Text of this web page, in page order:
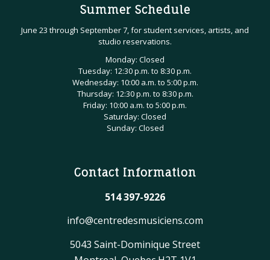
Summer Schedule
June 23 through September 7, for student services, artists, and
studio reservations.
Monday: Closed
Tuesday: 12:30 p.m. to 8:30 p.m.
Wednesday: 10:00 a.m. to 5:00 p.m.
Thursday: 12:30 p.m. to 8:30 p.m.
Friday: 10:00 a.m. to 5:00 p.m.
Saturday: Closed
Sunday: Closed
Contact Information
514 397-9226
info@centredesmusiciens.com
5043 Saint-Dominique Street